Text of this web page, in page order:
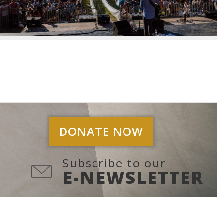
DONATE NOW
Subscribe to our
E-NEWSLETTER